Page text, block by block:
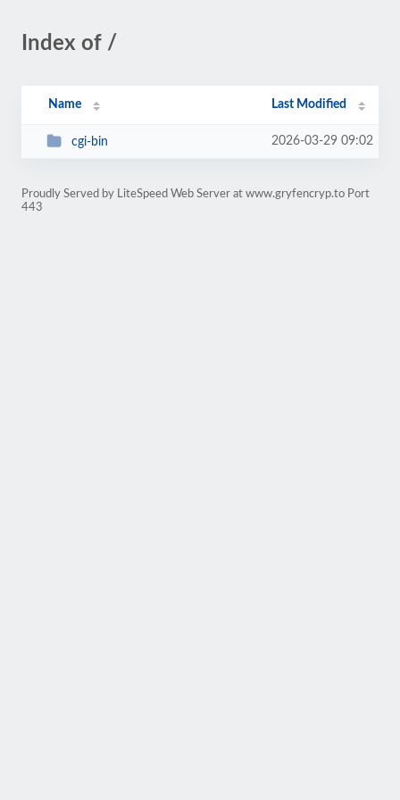
Index of /
Name Last Modified
cgi-bin 2026-03-29 09:02
Proudly Served by LiteSpeed Web Server at www.gryfencryp.to Port
443